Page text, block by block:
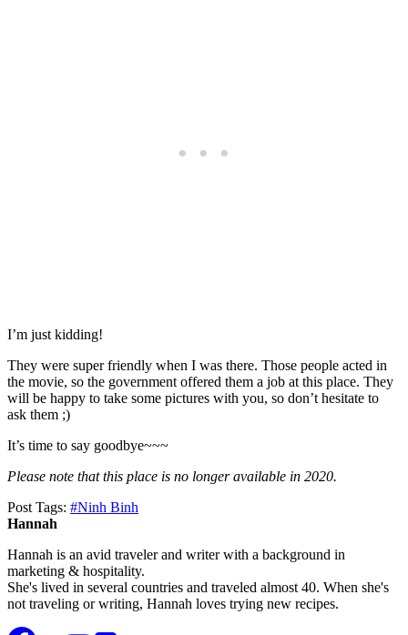
I’m just kidding!
They were super friendly when I was there. Those people acted in
the movie, so the government offered them a job at this place. They
will be happy to take some pictures with you, so don’t hesitate to
ask them ;)
It’s time to say goodbye~~~
Please note that this place is no longer available in 2020.
Post Tags: #Ninh Binh
Hannah
Hannah is an avid traveler and writer with a background in
marketing & hospitality.
She's lived in several countries and traveled almost 40. When she's
not traveling or writing, Hannah loves trying new recipes.